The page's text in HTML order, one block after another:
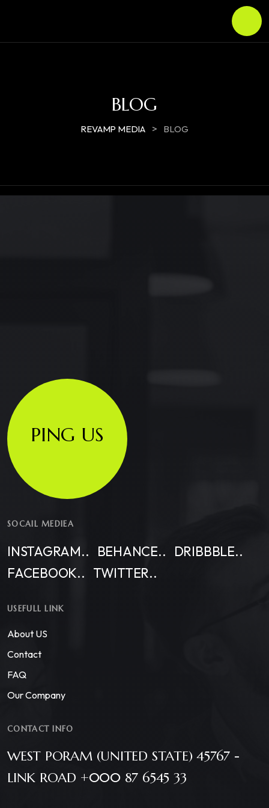
BLOG
REVAMP MEDIA > BLOG
PING US
SOCAIL MEDIEA
INSTAGRAM.. BEHANCE..
DRIBBBLE..
FACEBOOK.. TWITTER..
USEFULL LINK
About US
Contact
FAQ
Our Company
CONTACT INFO
WEST PORAM (UNITED STATE) 45767 -
LINK ROAD +000 87 6545 33